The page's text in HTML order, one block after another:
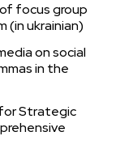
focus group
(in ukrainian)
on social
in the
for Strategic